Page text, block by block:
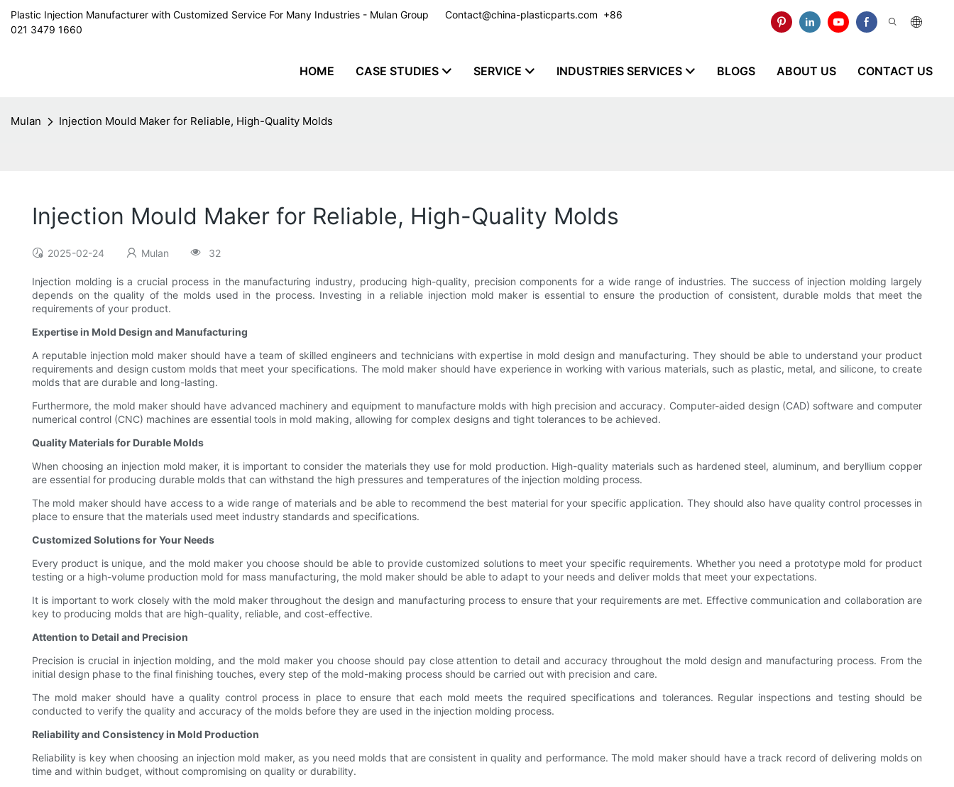
Plastic Injection Manufacturer with Customized Service For Many Industries - Mulan Group Contact@china-plasticparts.com ​​​​​​​ +86
021 3479 1660
HOME CASE STUDIES SERVICE INDUSTRIES SERVICES BLOGS ABOUT US CONTACT US
Mulan Injection Mould Maker for Reliable, High-Quality Molds
Injection Mould Maker for Reliable, High-Quality Molds
2025-02-24 Mulan 32
Injection molding is a crucial process in the manufacturing industry, producing high-quality, precision components for a wide range of industries. The success of injection molding largely
depends on the quality of the molds used in the process. Investing in a reliable injection mold maker is essential to ensure the production of consistent, durable molds that meet the
requirements of your product.
Expertise in Mold Design and Manufacturing
A reputable injection mold maker should have a team of skilled engineers and technicians with expertise in mold design and manufacturing. They should be able to understand your product
requirements and design custom molds that meet your specifications. The mold maker should have experience in working with various materials, such as plastic, metal, and silicone, to create
molds that are durable and long-lasting.
Furthermore, the mold maker should have advanced machinery and equipment to manufacture molds with high precision and accuracy. Computer-aided design (CAD) software and computer
numerical control (CNC) machines are essential tools in mold making, allowing for complex designs and tight tolerances to be achieved.
Quality Materials for Durable Molds
When choosing an injection mold maker, it is important to consider the materials they use for mold production. High-quality materials such as hardened steel, aluminum, and beryllium copper
are essential for producing durable molds that can withstand the high pressures and temperatures of the injection molding process.
The mold maker should have access to a wide range of materials and be able to recommend the best material for your specific application. They should also have quality control processes in
place to ensure that the materials used meet industry standards and specifications.
Customized Solutions for Your Needs
Every product is unique, and the mold maker you choose should be able to provide customized solutions to meet your specific requirements. Whether you need a prototype mold for product
testing or a high-volume production mold for mass manufacturing, the mold maker should be able to adapt to your needs and deliver molds that meet your expectations.
It is important to work closely with the mold maker throughout the design and manufacturing process to ensure that your requirements are met. Effective communication and collaboration are
key to producing molds that are high-quality, reliable, and cost-effective.
Attention to Detail and Precision
Precision is crucial in injection molding, and the mold maker you choose should pay close attention to detail and accuracy throughout the mold design and manufacturing process. From the
initial design phase to the final finishing touches, every step of the mold-making process should be carried out with precision and care.
The mold maker should have a quality control process in place to ensure that each mold meets the required specifications and tolerances. Regular inspections and testing should be
conducted to verify the quality and accuracy of the molds before they are used in the injection molding process.
Reliability and Consistency in Mold Production
Reliability is key when choosing an injection mold maker, as you need molds that are consistent in quality and performance. The mold maker should have a track record of delivering molds on
time and within budget, without compromising on quality or durability.